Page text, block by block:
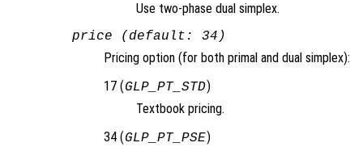
Use two-phase dual simplex.
price (default: 34)
Pricing option (for both primal and dual simplex):
17 (GLP_PT_STD)
Textbook pricing.
34 (GLP_PT_PSE)